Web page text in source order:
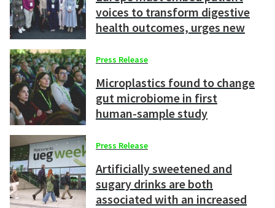
voices to transform digestive
health outcomes, urges new
Press Release
Microplastics found to change
gut microbiome in first
human-sample study
Press Release
Artificially sweetened and
sugary drinks are both
associated with an increased